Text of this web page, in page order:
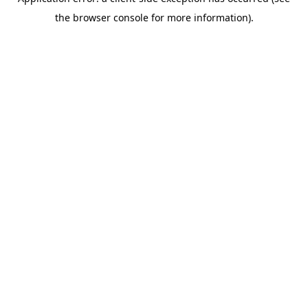
the browser console for more information).